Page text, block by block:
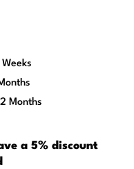
Months
a 5% discount